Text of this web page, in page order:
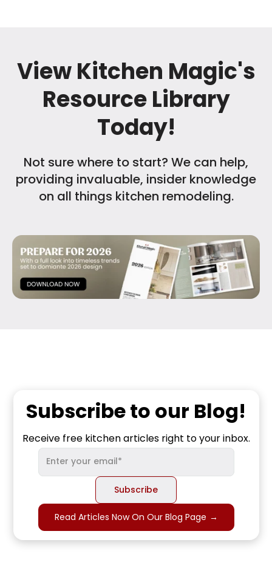
View Kitchen Magic's
Resource Library
Today!
Not sure where to start? We can help,
providing invaluable, insider knowledge
on all things kitchen remodeling.
Subscribe to our Blog!
Receive free kitchen articles right to your inbox.
Read Articles Now On Our Blog Page →